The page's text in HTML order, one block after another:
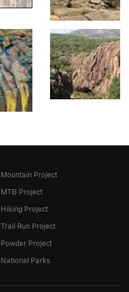
Mountain Project
MTB Project
Hiking Project
Trail Run Project
Powder Project
National Parks